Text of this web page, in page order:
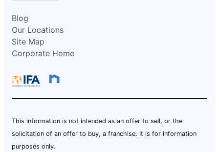
Blog
Our Locations
Site Map
Corporate Home
This information is not intended as an offer to sell, or the
solicitation of an offer to buy, a franchise. It is for information
purposes only.